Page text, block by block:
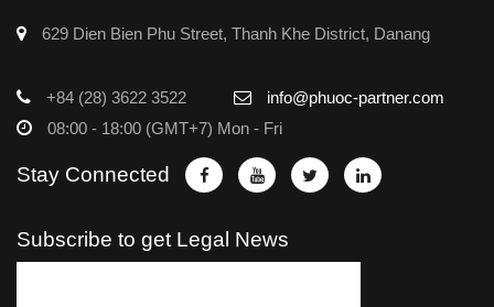
629 Dien Bien Phu Street, Thanh Khe District, Danang
+84 (28) 3622 3522
info@phuoc-partner.com
08:00 - 18:00 (GMT+7) Mon - Fri
Stay Connected
Subscribe to get Legal News